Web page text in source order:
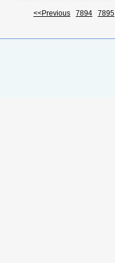
<<Previous 7894 7895